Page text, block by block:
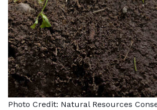
Photo Credit: Natural Resources